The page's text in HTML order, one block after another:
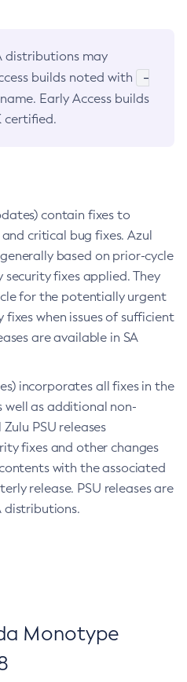
distributions may
builds noted with
-
Early Access builds
certified.
contain fixes to
critical bug fixes. Azul
based on prior-cycle
security fixes applied. They
for the potentially urgent
when issues of sufficient
are available in SA
incorporates all fixes in the
well as additional non-
PSU releases
fixes and other changes
with the associated
release. PSU releases are
distributions.
Monotype